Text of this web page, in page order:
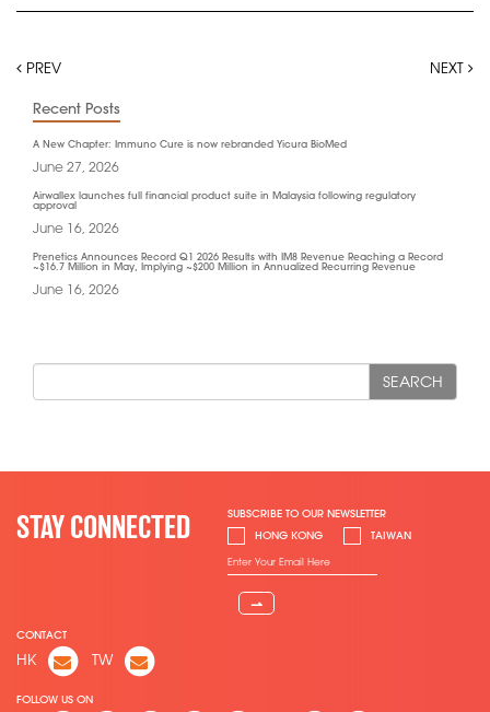
PREV NEXT
Recent Posts
A New Chapter: Immuno Cure is now rebranded Yicura BioMed
June 27, 2026
Airwallex launches full financial product suite in Malaysia following regulatory
approval
June 16, 2026
Prenetics Announces Record Q1 2026 Results with IM8 Revenue Reaching a Record
~$16.7 Million in May, Implying ~$200 Million in Annualized Recurring Revenue
June 16, 2026
SEARCH
STAY CONNECTED
SUBSCRIBE TO OUR NEWSLETTER
HONG KONG
TAIWAN
⇀
CONTACT
HK TW
FOLLOW US ON